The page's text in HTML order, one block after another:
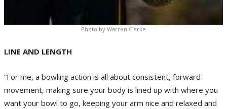
Photo by Warren Clarke
LINE AND LENGTH
“For me, a bowling action is all about consistent, forward
movement, making sure your body is lined up with where you
want your bowl to go, keeping your arm nice and relaxed and